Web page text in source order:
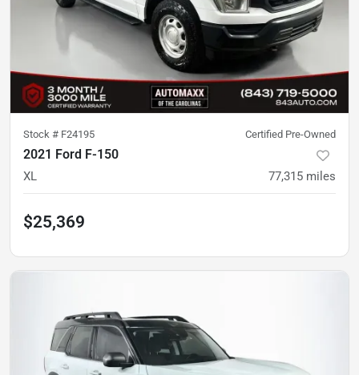
Stock # F24195 Certified Pre-Owned
2021 Ford F-150
XL 77,315 miles
$25,369